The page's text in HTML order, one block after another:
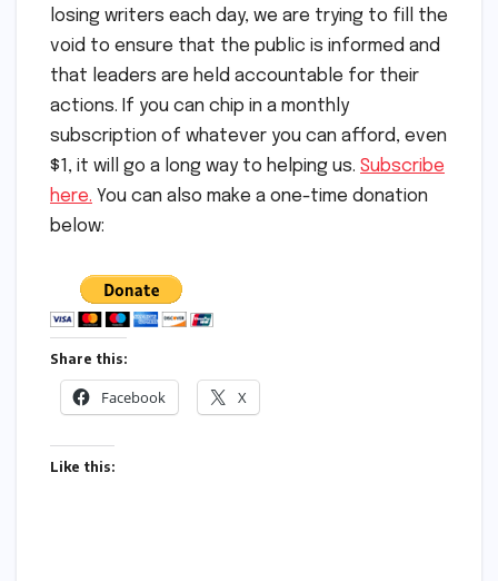
losing writers each day, we are trying to fill the
void to ensure that the public is informed and
that leaders are held accountable for their
actions. If you can chip in a monthly
subscription of whatever you can afford, even
$1, it will go a long way to helping us. Subscribe
here. You can also make a one-time donation
below:
Share this:
Facebook X
Like this: